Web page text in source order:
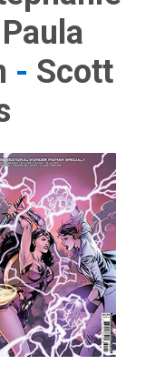
Paula
- Scott